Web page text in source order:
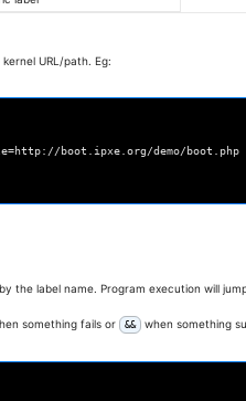
URL/path. Eg:
boot.ipxe.org/demo/
the label name. Program execution will
something fails or && when something